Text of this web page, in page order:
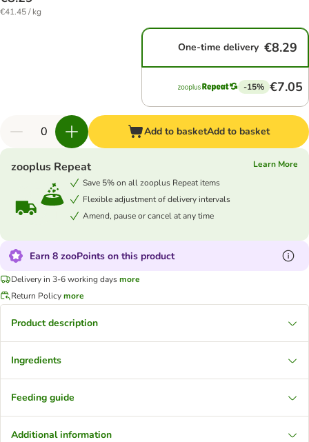
€41.45 / kg
One-time delivery €8.29
-15% €7.05
Add to basketAdd to basket
zooplus Repeat
Learn More
Save 5% on all zooplus Repeat items
Flexible adjustment of delivery intervals
Amend, pause or cancel at any time
Earn 8 zooPoints on this product
Delivery in 3-6 working daysmore
Return Policymore
Product description
Ingredients
Feeding guide
Additional information